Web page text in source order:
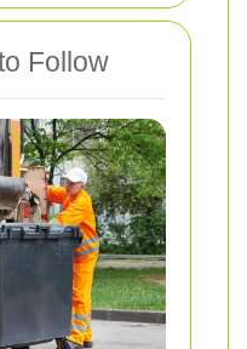
Follow